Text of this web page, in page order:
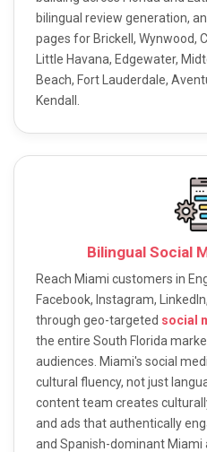
bilingual review generation,
pages for Brickell, Wynwood,
Little Havana, Edgewater,
Beach, Fort Lauderdale,
Kendall.
Bilingual Social
Reach Miami customers in
Facebook, Instagram,
through geo-targeted social
the entire South Florida
audiences. Miami's social
cultural fluency, not just
content team creates
and ads that authentically
and Spanish-dominant Miami